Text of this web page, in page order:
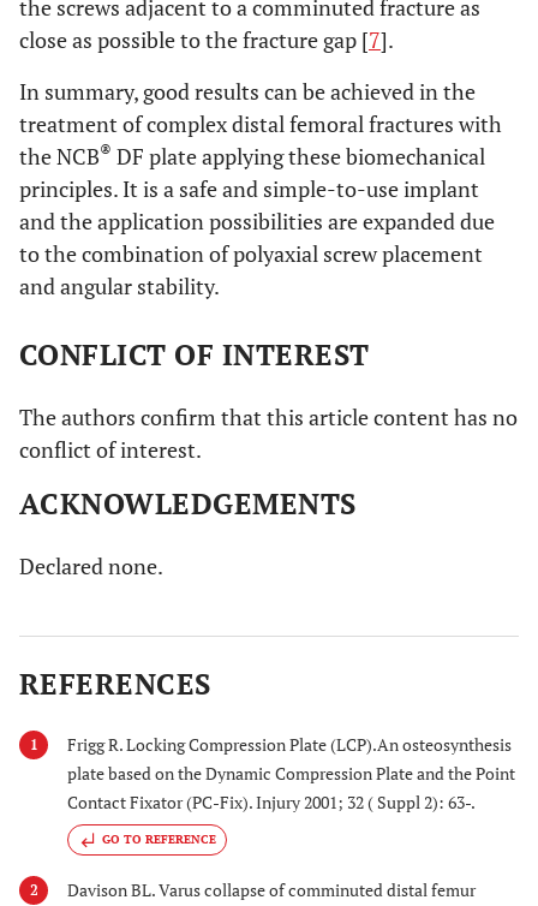
the screws adjacent to a comminuted fracture as
close as possible to the fracture gap [7].
In summary, good results can be achieved in the
treatment of complex distal femoral fractures with
the NCB® DF plate applying these biomechanical
principles. It is a safe and simple-to-use implant
and the application possibilities are expanded due
to the combination of polyaxial screw placement
and angular stability.
CONFLICT OF INTEREST
The authors confirm that this article content has no
conflict of interest.
ACKNOWLEDGEMENTS
Declared none.
REFERENCES
1
Frigg R. Locking Compression Plate (LCP).An osteosynthesis
plate based on the Dynamic Compression Plate and the Point
Contact Fixator (PC-Fix). Injury 2001; 32 ( Suppl 2): 63-.
GO TO REFERENCE
2
Davison BL. Varus collapse of comminuted distal femur